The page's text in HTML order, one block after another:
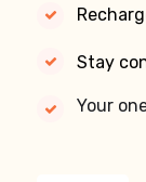
Stay
Your